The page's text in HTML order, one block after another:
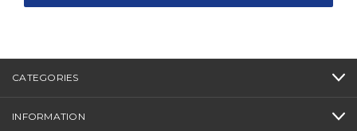
CATEGORIES
INFORMATION